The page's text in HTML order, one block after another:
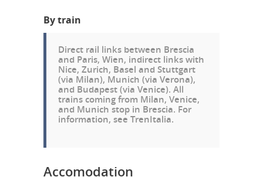
By train
Direct rail links between Brescia
and Paris, Wien, indirect links with
Nice, Zurich, Basel and Stuttgart
(via Milan), Munich (via Verona),
and Budapest (via Venice). All
trains coming from Milan, Venice,
and Munich stop in Brescia. For
information, see TrenItalia.
Accomodation